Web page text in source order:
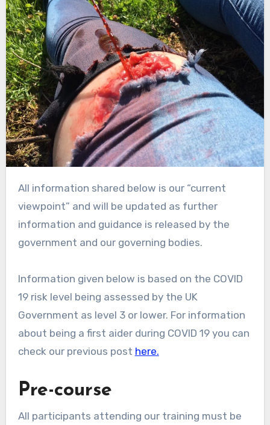
All information shared below is our “current
viewpoint” and will be updated as further
information and guidance is released by the
government and our governing bodies.
Information given below is based on the COVID
19 risk level being assessed by the UK
Government as level 3 or lower. For information
about being a first aider during COVID 19 you can
check our previous post here.
Pre-course
All participants attending our training must be